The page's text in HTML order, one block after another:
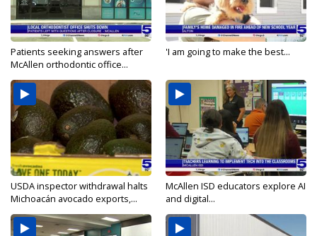
Patients seeking answers after
McAllen orthodontic office...
'I am going to make the best...
USDA inspector withdrawal halts
Michoacán avocado exports,...
McAllen ISD educators explore AI
and digital...